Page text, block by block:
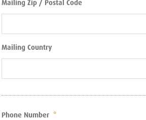
Mailing Zip / Postal Code
Mailing Country
Phone Number *